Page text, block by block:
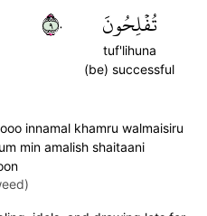
تُفۡلِحُونَ
tuf'lihuna
(be) successful
٩٠
innamal khamru walmaisiru
min amalish shaitaani